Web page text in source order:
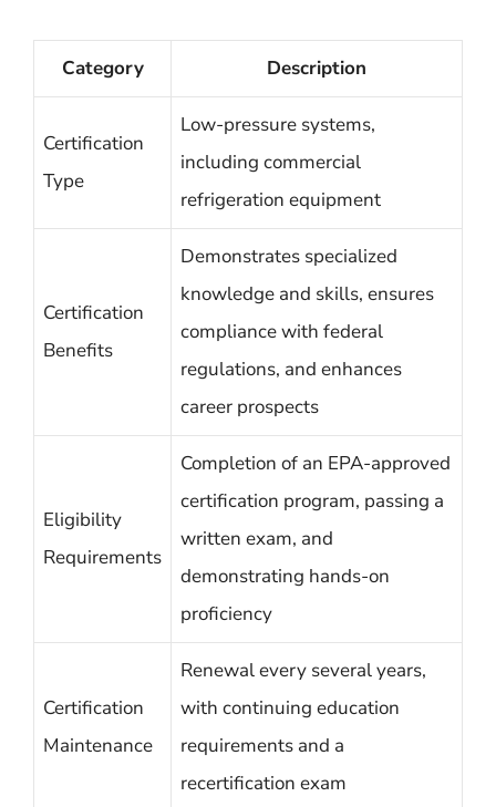
Category Description
Certification
Type
Low-pressure systems,
including commercial
refrigeration equipment
Certification
Benefits
Demonstrates specialized
knowledge and skills, ensures
compliance with federal
regulations, and enhances
career prospects
Eligibility
Requirements
Completion of an EPA-approved
certification program, passing a
written exam, and
demonstrating hands-on
proficiency
Certification
Maintenance
Renewal every several years,
with continuing education
requirements and a
recertification exam